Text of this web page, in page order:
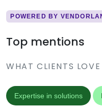
POWERED BY
Top mentions
WHAT CLIENTS
Expertise in solutions